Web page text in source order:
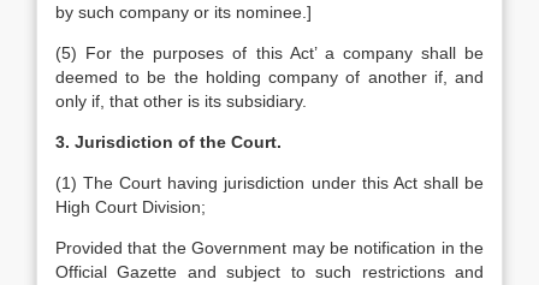
by such company or its nominee.]
(5) For the purposes of this Act’ a company shall be
deemed to be the holding company of another if, and
only if, that other is its subsidiary.
3. Jurisdiction of the Court.
(1) The Court having jurisdiction under this Act shall be
High Court Division;
Provided that the Government may be notification in the
Official Gazette and subject to such restrictions and